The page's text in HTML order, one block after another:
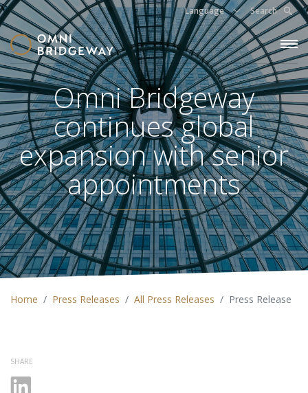
Language Search
Omni Bridgeway
continues global
expansion with senior
appointments
Home Press Releases All Press Releases Press Release
SHARE